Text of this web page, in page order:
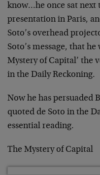
know…he once sat next
presentation in Paris,
Soto’s overhead
Soto’s message, that
Mystery of Capital’ the
in the Daily Reckoning.
Now he has persuaded
quoted de Soto in the
essential reading.
The Mystery of Capital